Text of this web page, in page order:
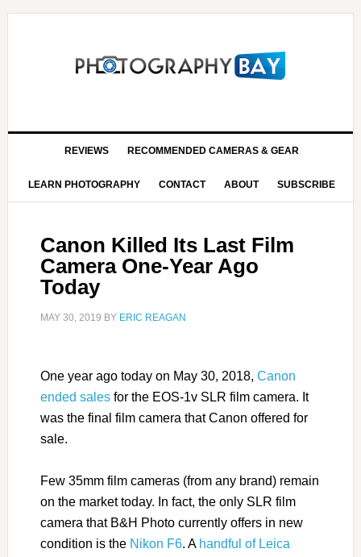
REVIEWS RECOMMENDED CAMERAS & GEAR
LEARN PHOTOGRAPHY CONTACT ABOUT SUBSCRIBE
Canon Killed Its Last Film
Camera One-Year Ago
Today
MAY 30, 2019 BY ERIC REAGAN
One year ago today on May 30, 2018, Canon
ended salesfor the EOS-1v SLR film camera. It
was the final film camera that Canon offered for
sale.
Few 35mm film cameras (from any brand) remain
on the market today. In fact, the only SLR film
camera that B&H Photo currently offers in new
condition is the Nikon F6. A handful of Leica